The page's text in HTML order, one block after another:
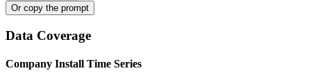
Or copy the prompt
Data Coverage
Company Install Time Series